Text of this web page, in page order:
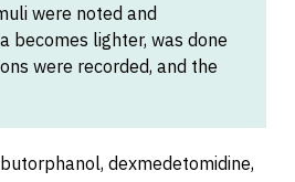
were noted and
becomes lighter, was done
were recorded, and the
dexmedetomidine,